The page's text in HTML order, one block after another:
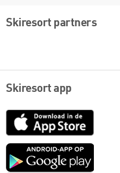
Skiresort partners
Skiresort app
App
Google